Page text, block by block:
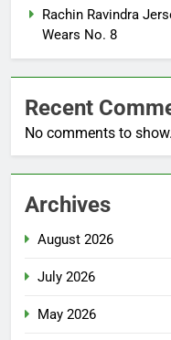
Rachin Ravindra
Wears No. 8
Recent
No comments to show.
Archives
August 2026
July 2026
May 2026